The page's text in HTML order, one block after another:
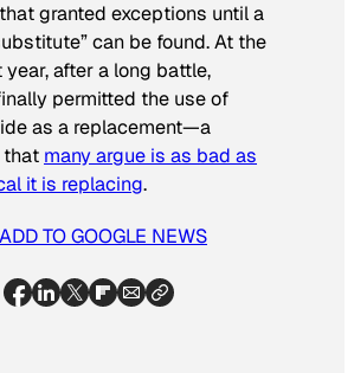
granted exceptions until a
can be found. At the
after a long battle,
permitted the use of
as a replacement—a
that many argue is as bad as
it is replacing.
ADD TO GOOGLE NEWS